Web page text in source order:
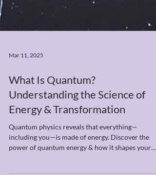
What Is Quantum?
Understanding the Science of
Energy & Transformation
Quantum physics reveals that everything—
including you—is made of energy. Discover the
reality.